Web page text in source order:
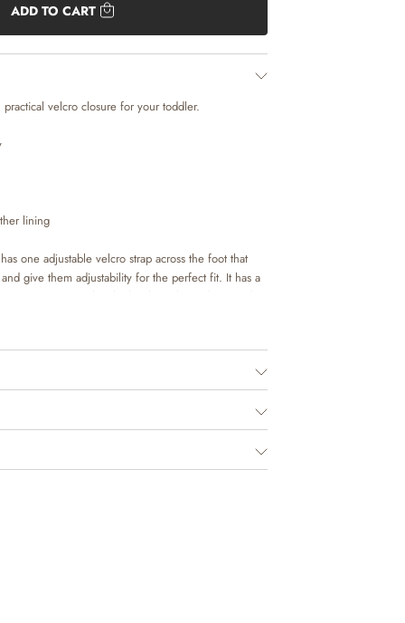
ADD TO CART
velcro closure for your toddler.
lining
one adjustable velcro strap across the foot that
give them adjustability for the perfect fit. It has a
protection. As a lovely detail, we have decorated
in natural leather tanned in LWG tanneries. To
touch the skin, we have lined our footwear with
lining. The insoles are made with latex and covered
leather. Latex is a natural product that has a lot
steps. The outsole is made of recycled TR, which